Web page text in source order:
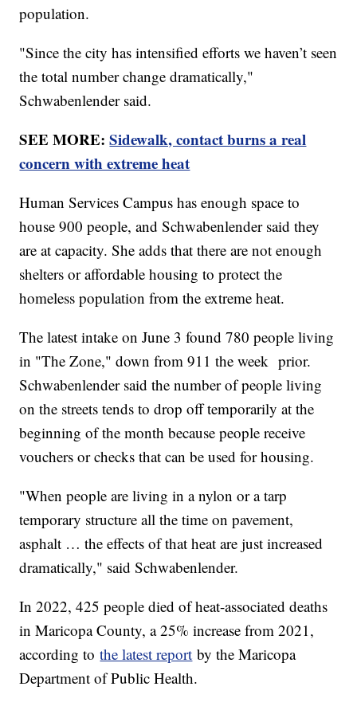
population.
"Since the city has intensified efforts we haven’t seen
the total number change dramatically,"
Schwabenlender said.
SEE MORE:Sidewalk, contact burns a real
concern with extreme heat
Human Services Campus has enough space to
house 900 people, and Schwabenlender said they
are at capacity. She adds that there are not enough
shelters or affordable housing to protect the
homeless population from the extreme heat.
The latest intake on June 3 found 780 people living
in "The Zone," down from 911 the week prior.
Schwabenlender said the number of people living
on the streets tends to drop off temporarily at the
beginning of the month because people receive
vouchers or checks that can be used for housing.
"When people are living in a nylon or a tarp
temporary structure all the time on pavement,
asphalt … the effects of that heat are just increased
dramatically," said Schwabenlender.
In 2022, 425 people died of heat-associated deaths
in Maricopa County, a 25% increase from 2021,
according tothe latest report by the Maricopa
Department of Public Health.